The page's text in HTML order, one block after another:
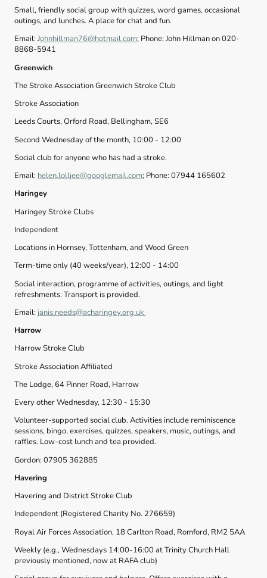
Small, friendly social group with quizzes, word games, occasional
outings, and lunches. A place for chat and fun.
Email: Johnhillman76@hotmail.com; Phone: John Hillman on 020-
8868-5941
Greenwich
The Stroke Association Greenwich Stroke Club
Stroke Association
Leeds Courts, Orford Road, Bellingham, SE6
Second Wednesday of the month, 10:00 - 12:00
Social club for anyone who has had a stroke.
Email: helen.lolljee@googlemail.com; Phone: 07944 165602
Haringey
Haringey Stroke Clubs
Independent
Locations in Hornsey, Tottenham, and Wood Green
Term-time only (40 weeks/year), 12:00 - 14:00
Social interaction, programme of activities, outings, and light
refreshments. Transport is provided.
Email: janis.needs@acharingey.org.uk
Harrow
Harrow Stroke Club
Stroke Association Affiliated
The Lodge, 64 Pinner Road, Harrow
Every other Wednesday, 12:30 - 15:30
Volunteer-supported social club. Activities include reminiscence
sessions, bingo, exercises, quizzes, speakers, music, outings, and
raffles. Low-cost lunch and tea provided.
Gordon: 07905 362885
Havering
Havering and District Stroke Club
Independent (Registered Charity No. 276659)
Royal Air Forces Association, 18 Carlton Road, Romford, RM2 5AA
Weekly (e.g., Wednesdays 14:00-16:00 at Trinity Church Hall
previously mentioned, now at RAFA club)